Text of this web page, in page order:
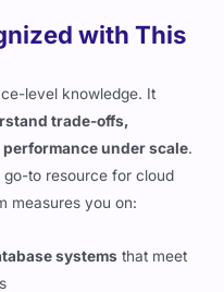
with This
level knowledge. It
trade-offs,
under scale
go-to resource for cloud
measures you on:
systems
that meet